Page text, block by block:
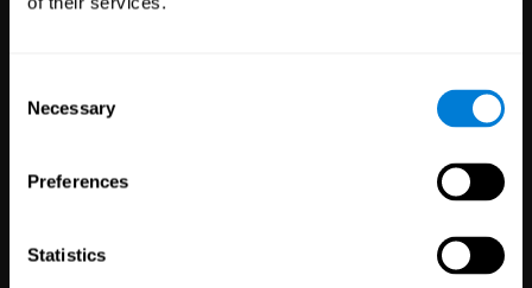
Selection
Necessary
Preferences
Statistics
Education
Professionals